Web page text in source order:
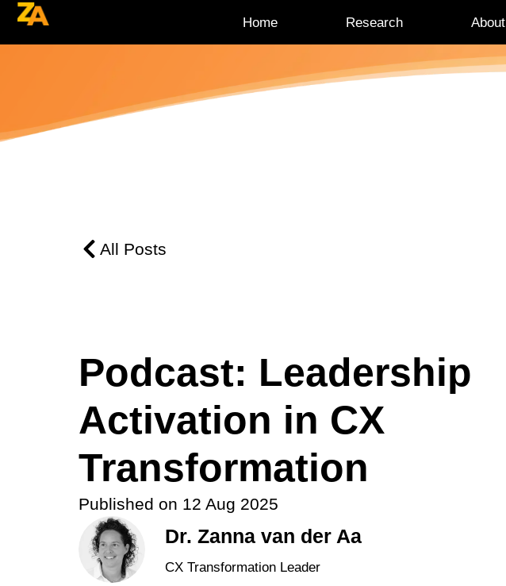
Home Research About
All Posts
Podcast: Leadership
Activation in CX
Transformation
Published on 12 Aug 2025
Dr. Zanna van der Aa
CX Transformation Leader